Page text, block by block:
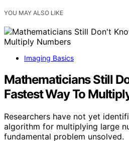
YOU MAY ALSO LIKE
Imaging Basics
Mathematicians Still
Fastest Way To
Researchers have not yet
algorithm for multiplying large
fundamental problem unsolved.